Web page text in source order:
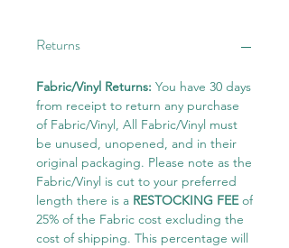
Returns
Fabric/Vinyl Returns: You have 30 days
from receipt to return any purchase
of Fabric/Vinyl, All Fabric/Vinyl must
be unused, unopened, and in their
original packaging. Please note as the
Fabric/Vinyl is cut to your preferred
length there is a RESTOCKING FEEof
25% of the Fabric cost excluding the
cost of shipping. This percentage will